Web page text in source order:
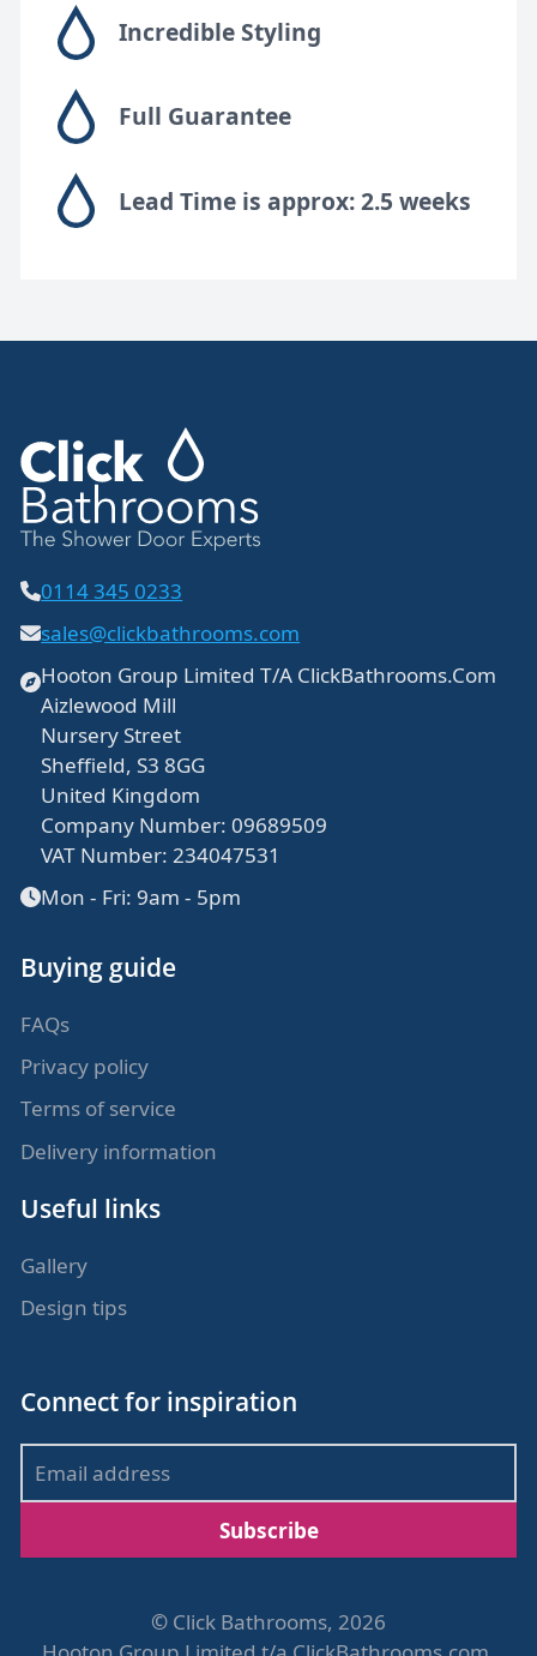
Incredible Styling
Full Guarantee
Lead Time is approx: 2.5 weeks
0114 345 0233
sales@clickbathrooms.com
Hooton Group Limited T/A ClickBathrooms.Com
Aizlewood Mill
Nursery Street
Sheffield, S3 8GG
United Kingdom
Company Number: 09689509
VAT Number: 234047531
Mon - Fri: 9am - 5pm
Buying guide
FAQs
Privacy policy
Terms of service
Delivery information
Useful links
Gallery
Design tips
Connect for inspiration
Subscribe
© Click Bathrooms, 2026